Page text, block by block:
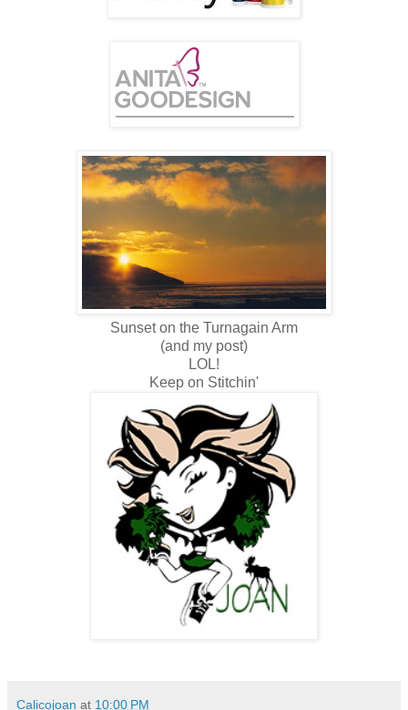
Sunset on the Turnagain Arm
(and my post)
LOL!
Keep on Stitchin'
Calicojoan at 10:00 PM